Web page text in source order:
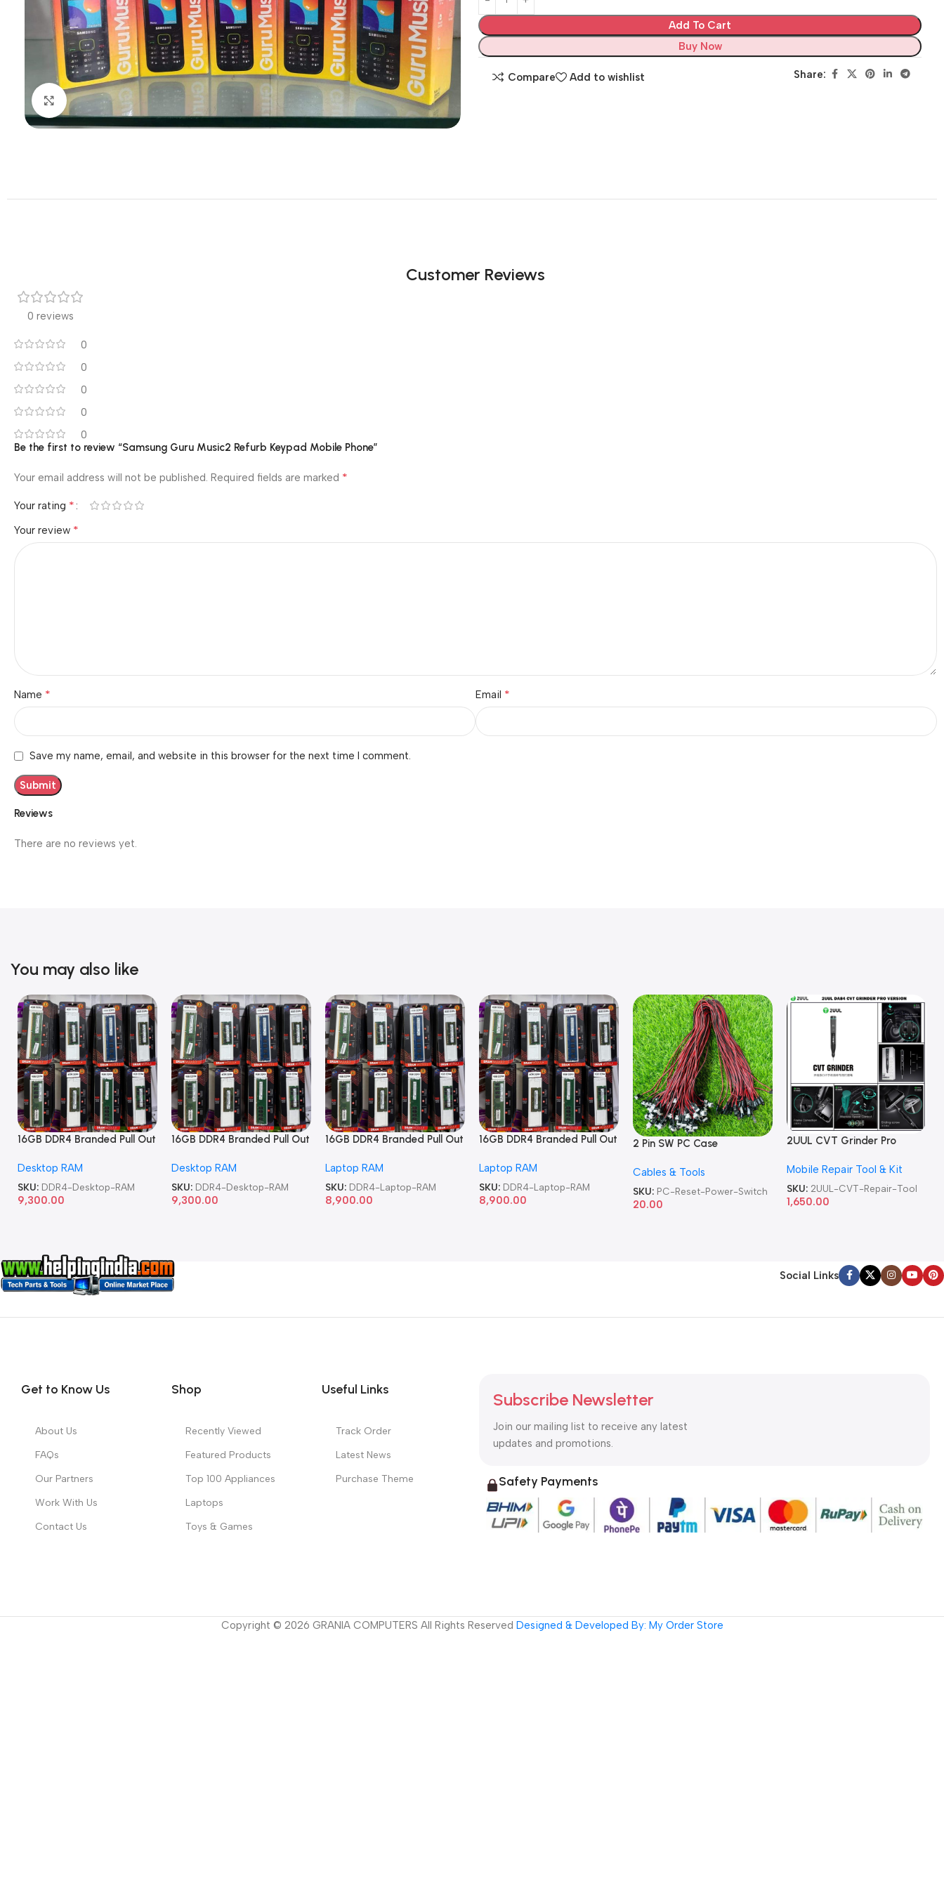
Click to enlarge
Add To Cart
Buy Now
Compare Add to wishlist Share:
Customer Reviews
0 reviews
0
0
0
0
0
Reviews
There are no reviews yet.
Be the first to review “Samsung Guru Music2 Refurb Keypad Mobile Phone”
Your email address will not be published. Required fields are marked *
Your rating *
Your review *
Name * Email *
Save my name, email, and website in this browser for the next time I comment.
You may also like
16GB DDR4 Branded Pull Out
Desktop RAM
SKU: DDR4-Desktop-RAM
9,300.00
16GB DDR4 Branded Pull Out
Desktop RAM
SKU: DDR4-Desktop-RAM
9,300.00
16GB DDR4 Branded Pull Out
Laptop RAM
SKU: DDR4-Laptop-RAM
8,900.00
16GB DDR4 Branded Pull Out
Laptop RAM
SKU: DDR4-Laptop-RAM
8,900.00
2 Pin SW PC Case
Computer Reset Power ATX
Cable
Cables & Tools
SKU: PC-Reset-Power-Switch
20.00
2UUL CVT Grinder Pro
Repair Tool
Mobile Repair Tool & Kit
SKU: 2UUL-CVT-Repair-Tool
1,650.00
Social Links
Get to Know Us
About Us
FAQs
Our Partners
Work With Us
Contact Us
Shop
Recently Viewed
Featured Products
Top 100 Appliances
Laptops
Toys & Games
Useful Links
Track Order
Latest News
Purchase Theme
Subscribe Newsletter
Join our mailing list to receive any latest
updates and promotions.
Safety Payments
Copyright © 2026 GRANIA COMPUTERS All Rights Reserved Designed & Developed By: My Order Store